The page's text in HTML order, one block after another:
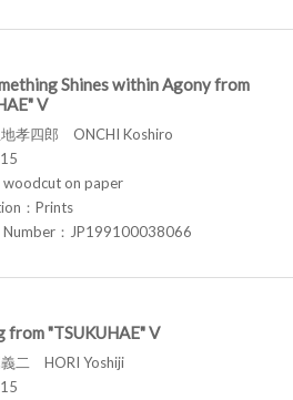
Shines within Agony from
V
孝四郎 ONCHI Koshiro
on paper
：Prints
Number：JP199100038066
from "TSUKUHAE" V
二 HORI Yoshiji